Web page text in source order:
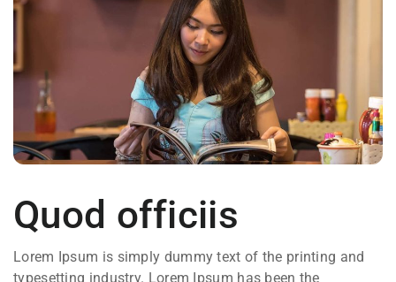
Quod officiis
Lorem Ipsum is simply dummy text of the printing and
typesetting industry. Lorem Ipsum has been the